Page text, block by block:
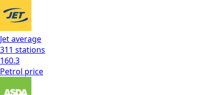
Jetaverage
311 stations
160.3
Petrol price